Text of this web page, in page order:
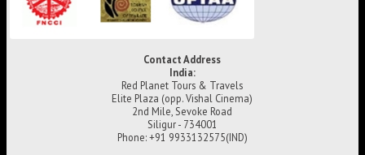
Contact Address
India:
Red Planet Tours & Travels
Elite Plaza (opp. Vishal Cinema)
2nd Mile, Sevoke Road
Siligur - 734001
Phone: +91 9933132575(IND)